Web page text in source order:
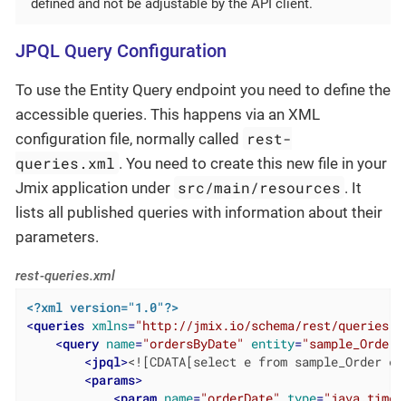
JPQL Query Configuration
To use the Entity Query endpoint you need to define the
accessible queries. This happens via an XML
configuration file, normally called
rest-
queries.xml . You need to create this new file in your
Jmix application under src/main/resources . It
lists all published queries with information about their
parameters.
rest-queries.xml
<?xml version="1.0"?>
<queries xmlns="http://jmix.io/schema/rest/queries"
<query name="ordersByDate" entity="sample_Order"
<jpql><![CDATA[select e from sample_Order
<params>